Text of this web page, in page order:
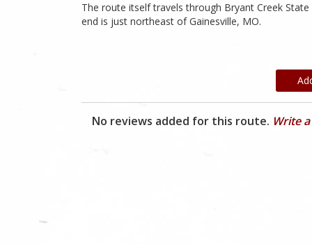
The route itself travels through Bryant Creek
end is just northeast of Gainesville, MO.
No reviews added for this route. Write